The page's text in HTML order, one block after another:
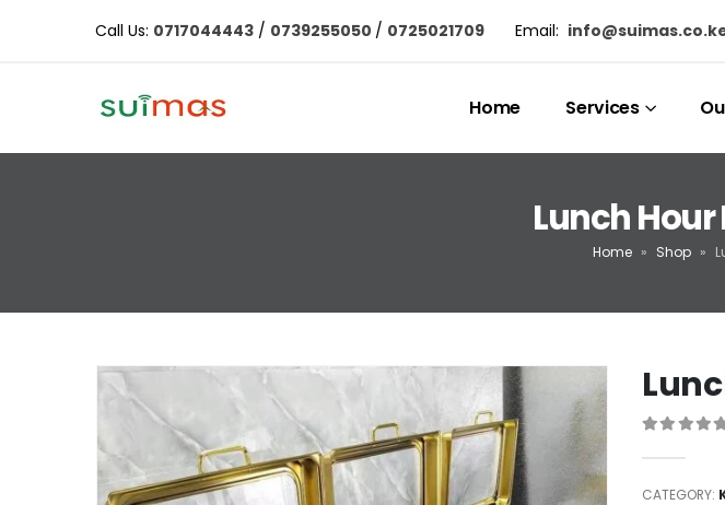
Call Us: 0717044443 / 0739255050 / 0725021709 Email:
Home Services
Lunch
Home » Shop »
CATEGORY: